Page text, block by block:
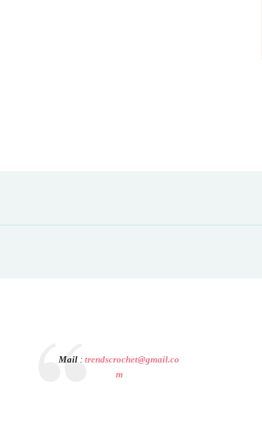
Mail :trendscrochet@gmail.co
m